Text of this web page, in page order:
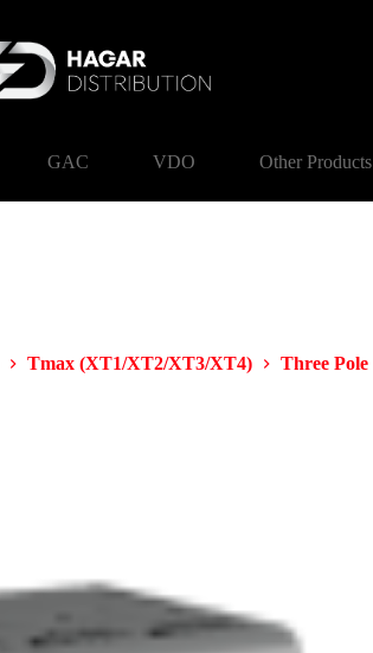
GAC VDO Other Products
Tmax (XT1/XT2/XT3/XT4) Three Pole